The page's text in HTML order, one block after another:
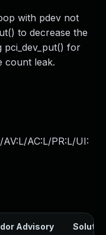
with pdev not
to decrease the
pci_dev_put() for
count leak.
AV:L/AC:L/PR:L/UI:
Advisory